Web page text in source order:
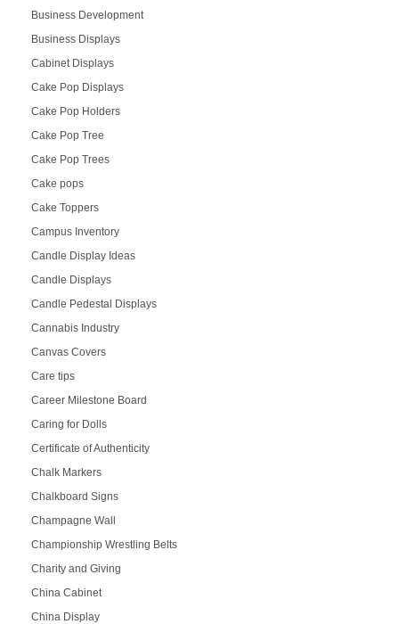
Business Development
Business Displays
Cabinet Displays
Cake Pop Displays
Cake Pop Holders
Cake Pop Tree
Cake Pop Trees
Cake pops
Cake Toppers
Campus Inventory
Candle Display Ideas
Candle Displays
Candle Pedestal Displays
Cannabis Industry
Canvas Covers
Care tips
Career Milestone Board
Caring for Dolls
Certificate of Authenticity
Chalk Markers
Chalkboard Signs
Champagne Wall
Championship Wrestling Belts
Charity and Giving
China Cabinet
China Display